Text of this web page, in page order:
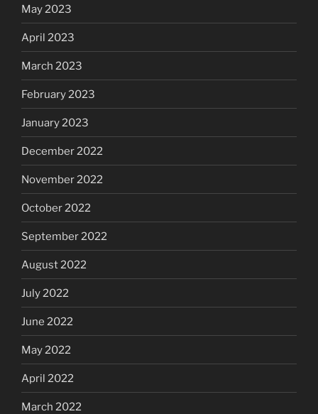
May 2023
April 2023
March 2023
February 2023
January 2023
December 2022
November 2022
October 2022
September 2022
August 2022
July 2022
June 2022
May 2022
April 2022
March 2022